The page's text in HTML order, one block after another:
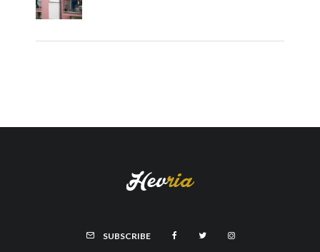
SUBSCRIBE